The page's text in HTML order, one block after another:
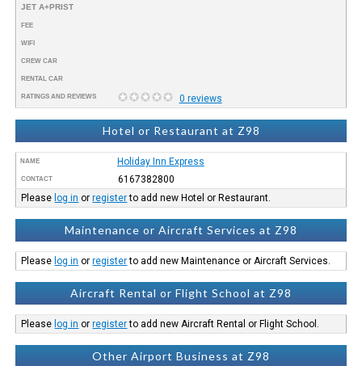
JET A+PRIST
FEE
WIFI
CREW CAR
RENTAL CAR
RATINGS AND REVIEWS 0 reviews
Hotel or Restaurant at Z98
NAME Holiday Inn Express
CONTACT
6167382800
Please log in orregisterto add new Hotel or Restaurant.
Maintenance or Aircraft Services at Z98
Please log in orregisterto add new Maintenance or Aircraft Services.
Aircraft Rental or Flight School at Z98
Please log in orregisterto add new Aircraft Rental or Flight School.
Other Airport Business at Z98